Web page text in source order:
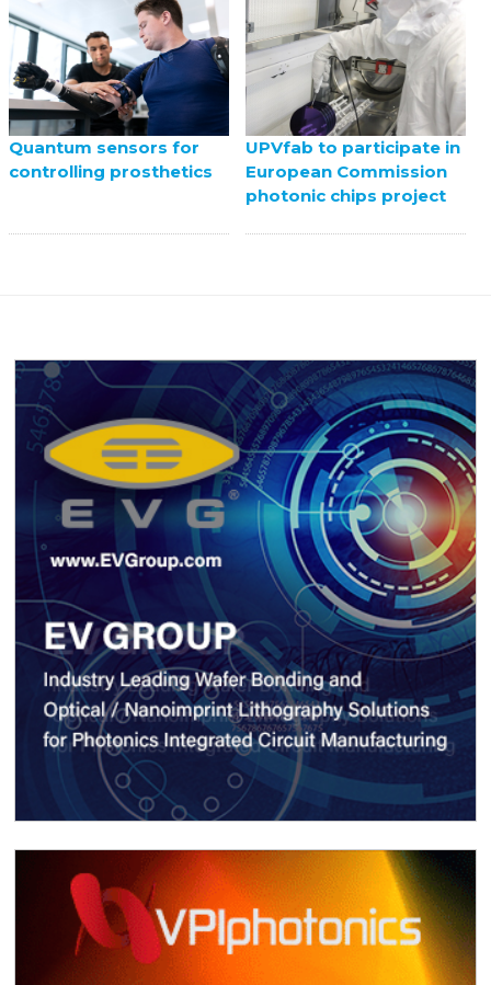
Quantum sensors for
controlling prosthetics
UPVfab to participate in
European Commission
photonic chips project